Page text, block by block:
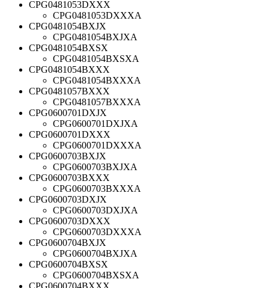
CPG0481053DXXX
CPG0481053DXXXA
CPG0481054BXJX
CPG0481054BXJXA
CPG0481054BXSX
CPG0481054BXSXA
CPG0481054BXXX
CPG0481054BXXXA
CPG0481057BXXX
CPG0481057BXXXA
CPG0600701DXJX
CPG0600701DXJXA
CPG0600701DXXX
CPG0600701DXXXA
CPG0600703BXJX
CPG0600703BXJXA
CPG0600703BXXX
CPG0600703BXXXA
CPG0600703DXJX
CPG0600703DXJXA
CPG0600703DXXX
CPG0600703DXXXA
CPG0600704BXJX
CPG0600704BXJXA
CPG0600704BXSX
CPG0600704BXSXA
CPG0600704BXXX